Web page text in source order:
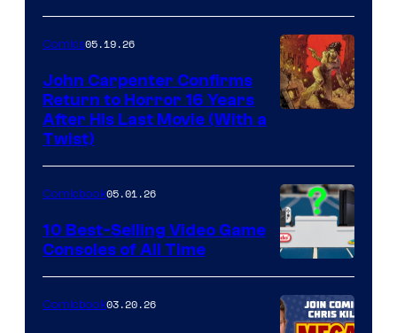
of
Storm
King
Comics
Comics05.19.26
John Carpenter Confirms
Return to Horror 16 Years
After His Last Movie (With a
Twist)
A
Nintendo
Switch
Comicbook05.01.26
10 Best-Selling Video Game
Consoles of All Time
Comicbook03.20.26